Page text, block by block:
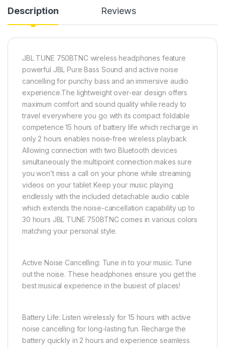
Description Reviews
JBL TUNE 750BTNC wireless headphones feature
powerful JBL Pure Bass Sound and active noise
cancelling for punchy bass and an immersive audio
experience.The lightweight over-ear design offers
maximum comfort and sound quality while ready to
travel everywhere you go with its compact foldable
competence 15 hours of battery life which recharge in
only 2 hours enables noise-free wireless playback
Allowing connection with two Bluetooth devices
simultaneously the multipoint connection makes sure
you won’t miss a call on your phone while streaming
videos on your tablet Keep your music playing
endlessly with the included detachable audio cable
which extends the noise-cancellation capability up to
30 hours JBL TUNE 750BTNC comes in various colors
matching your personal style.
Active Noise Cancelling: Tune in to your music. Tune
out the noise. These headphones ensure you get the
best musical experience in the busiest of places!
Battery Life: Listen wirelessly for 15 hours with active
noise cancelling for long-lasting fun. Recharge the
battery quickly in 2 hours and experience seamless